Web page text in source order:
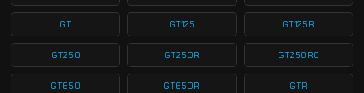
GT GT125 GT125R
GT250 GT250R GT250RC
GT650 GT650R GTR